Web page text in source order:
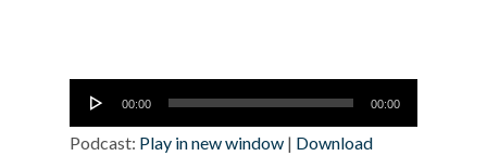
Audio
Player
00:00 00:00
Podcast: Play in new window | Download